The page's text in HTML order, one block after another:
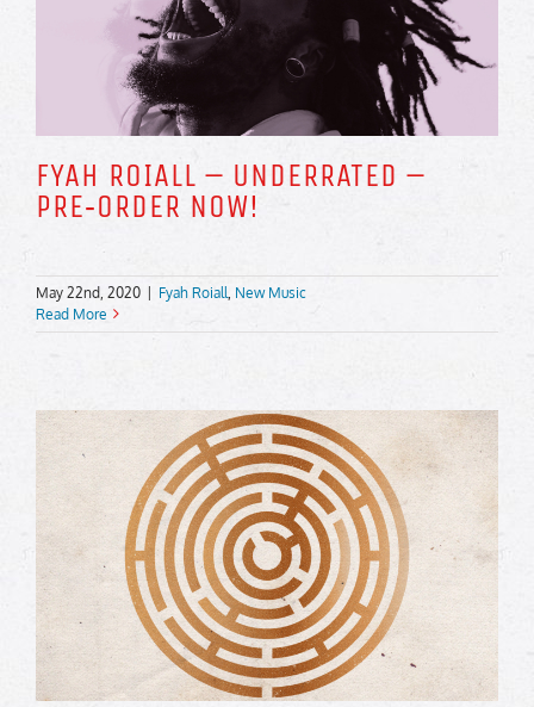
FYAH ROIALL – UNDERRATED –
PRE‑ORDER NOW!
May 22nd, 2020 Fyah Roiall New Music
Read More